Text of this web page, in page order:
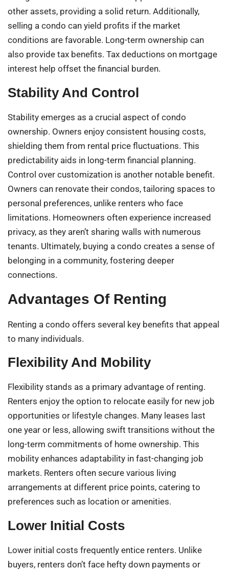
other assets, providing a solid return. Additionally,
selling a condo can yield profits if the market
conditions are favorable. Long-term ownership can
also provide tax benefits. Tax deductions on mortgage
interest help offset the financial burden.
Stability And Control
Stability emerges as a crucial aspect of condo
ownership. Owners enjoy consistent housing costs,
shielding them from rental price fluctuations. This
predictability aids in long-term financial planning.
Control over customization is another notable benefit.
Owners can renovate their condos, tailoring spaces to
personal preferences, unlike renters who face
limitations. Homeowners often experience increased
privacy, as they aren’t sharing walls with numerous
tenants. Ultimately, buying a condo creates a sense of
belonging in a community, fostering deeper
connections.
Advantages Of Renting
Renting a condo offers several key benefits that appeal
to many individuals.
Flexibility And Mobility
Flexibility stands as a primary advantage of renting.
Renters enjoy the option to relocate easily for new job
opportunities or lifestyle changes. Many leases last
one year or less, allowing swift transitions without the
long-term commitments of home ownership. This
mobility enhances adaptability in fast-changing job
markets. Renters often secure various living
arrangements at different price points, catering to
preferences such as location or amenities.
Lower Initial Costs
Lower initial costs frequently entice renters. Unlike
buyers, renters don’t face hefty down payments or